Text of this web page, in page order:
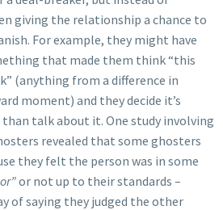
giving the relationship a chance to
For example, they might have
that made them think “this
(anything from a difference in
moment) and they decide it’s
talk about it. One study involving
revealed that some ghosters
they felt the person was in some
or not up to their standards –
of saying they judged the other